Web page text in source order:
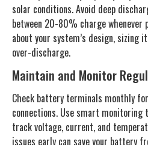
solar conditions. Avoid deep
between 20-80% charge whenever
about your system’s design,
over-discharge.
Maintain and Monitor
Check battery terminals monthly
connections. Use smart monitoring
track voltage, current, and
issues early can save your battery